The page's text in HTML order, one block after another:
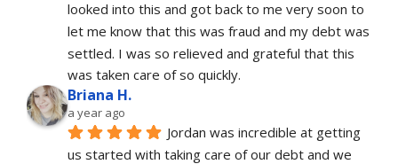
looked into this and got back to me very soon to
let me know that this was fraud and my debt was
settled. I was so relieved and grateful that this
was taken care of so quickly.
Briana H.
a year ago
Jordan was incredible at getting
us started with taking care of our debt and we